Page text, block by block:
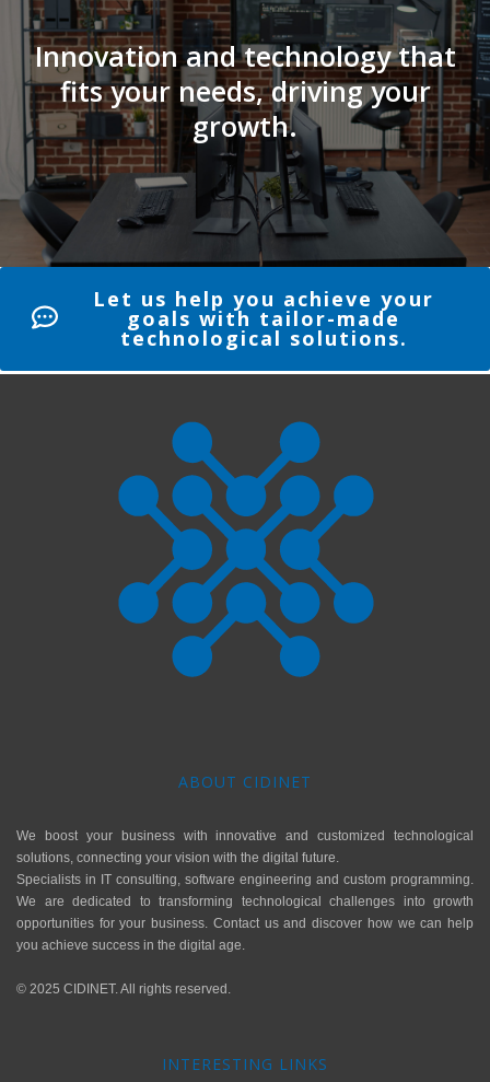
Innovation and technology that
fits your needs, driving your
growth.
Let us help you achieve your
goals with tailor-made
technological solutions.
ABOUT CIDINET
We boost your business with innovative and customized technological
solutions, connecting your vision with the digital future.
Specialists in IT consulting, software engineering and custom programming.
We are dedicated to transforming technological challenges into growth
opportunities for your business. Contact us and discover how we can help
you achieve success in the digital age.
© 2025 CIDINET. All rights reserved.
INTERESTING LINKS